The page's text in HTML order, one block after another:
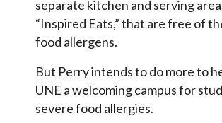
separate kitchen and serving
“Inspired Eats,” that are free of
food allergens.
But Perry intends to do more to
UNE a welcoming campus for
severe food allergies.